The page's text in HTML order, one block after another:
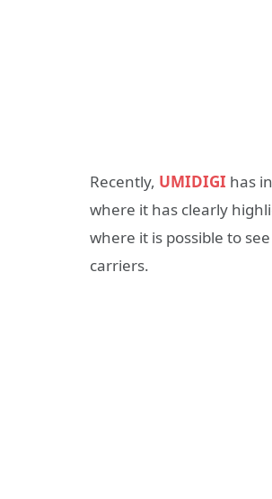
Recently, UMIDIGI has
where it has clearly
where it is possible to
carriers.